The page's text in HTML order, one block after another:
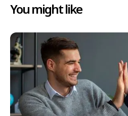
You might like